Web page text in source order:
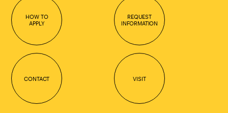
HOW TO
APPLY
REQUEST
INFORMATION
CONTACT VISIT